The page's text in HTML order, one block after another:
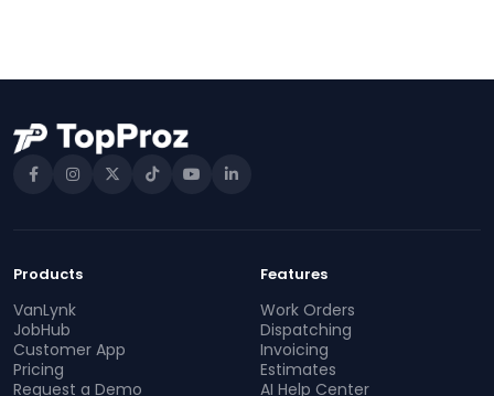
Products
VanLynk
JobHub
Customer App
Pricing
Request a Demo
Features
Work Orders
Dispatching
Invoicing
Estimates
AI Help Center